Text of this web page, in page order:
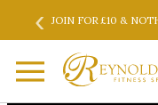
Skip to main content
‹ JOIN FOR £10 &